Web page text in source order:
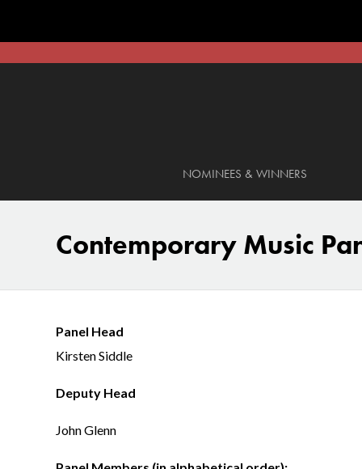
NOMINEES & WINNERS
Contemporary Music
Panel Head
Kirsten Siddle
Deputy Head
John Glenn